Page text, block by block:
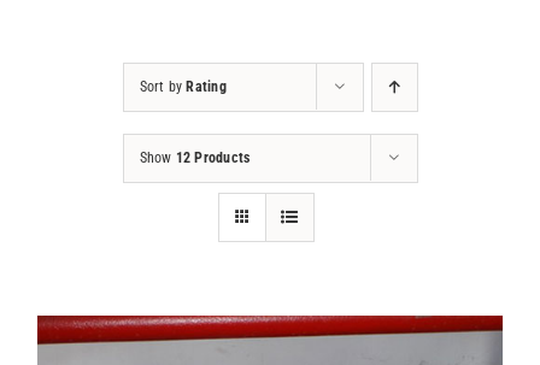
Sort by Rating
Show 12 Products